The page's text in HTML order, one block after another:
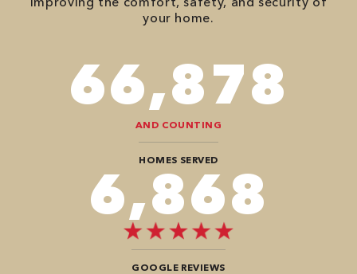
your home.
82,614
AND COUNTING
HOMES SERVED
8,484
GOOGLE REVIEWS